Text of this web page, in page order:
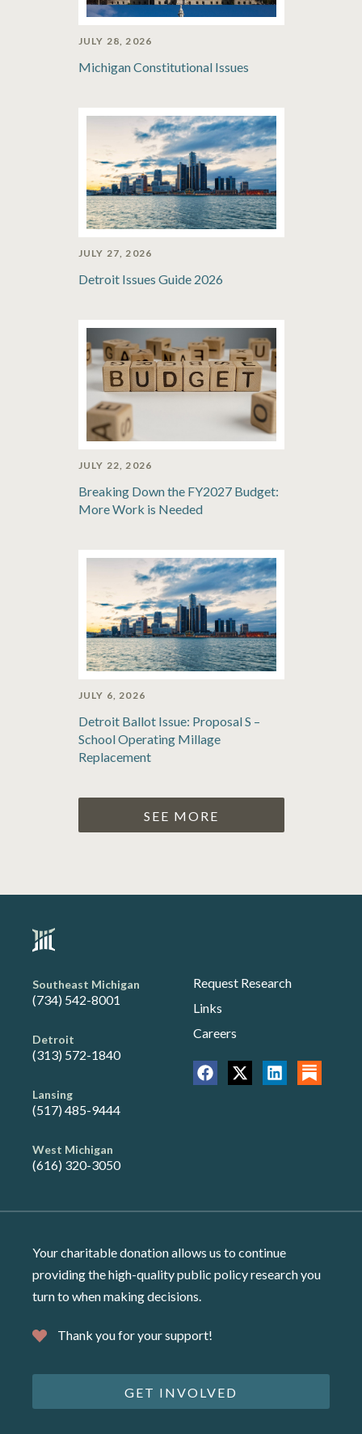
JULY 28, 2026
Michigan Constitutional Issues
JULY 27, 2026
Detroit Issues Guide 2026
JULY 22, 2026
Breaking Down the FY2027 Budget:
More Work is Needed
JULY 6, 2026
Detroit Ballot Issue: Proposal S –
School Operating Millage
Replacement
SEE MORE
Southeast Michigan
(734) 542-8001
Detroit
(313) 572-1840
Lansing
(517) 485-9444
West Michigan
(616) 320-3050
Request Research
Links
Careers
Your charitable donation allows us to continue
providing the high-quality public policy research you
turn to when making decisions.
Thank you for your support!
GET INVOLVED